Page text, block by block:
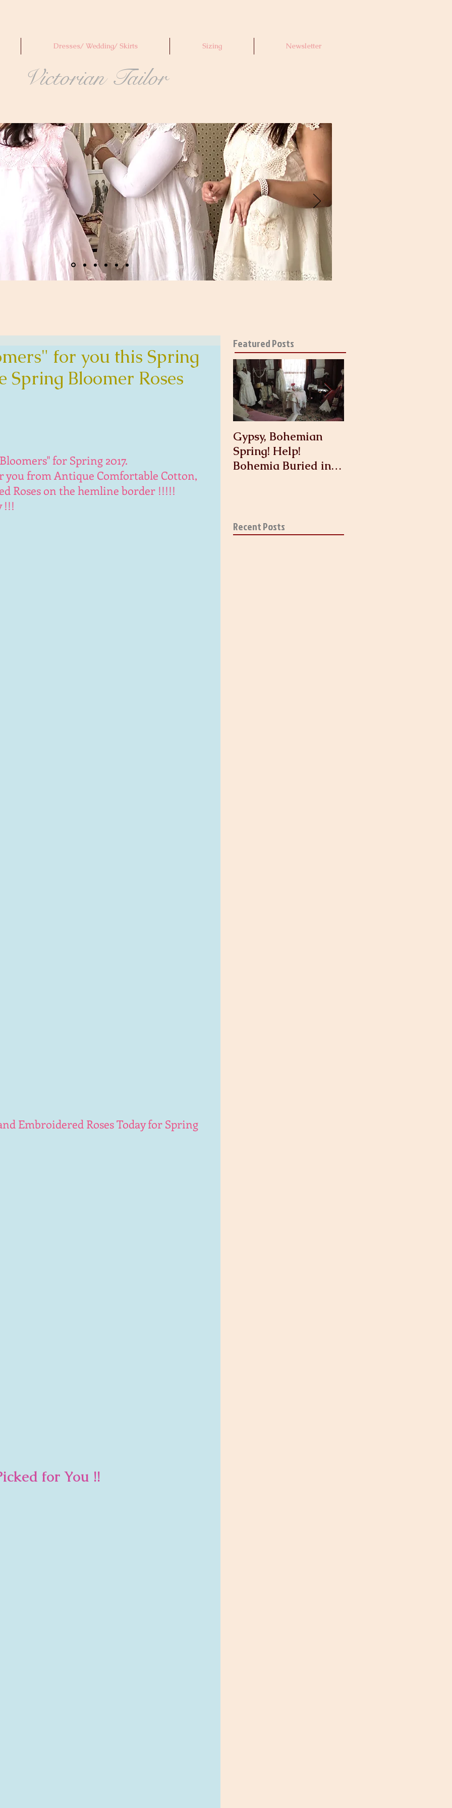
Dresses/ Wedding/ Skirts Sizing Newsletter
Victorian Tailor
for you this Spring
Spring Bloomer Roses
for Spring 2017.
you from Antique Comfortable Cotton,
Roses on the hemline border !!!!!
!!!
Embroidered Roses Today for Spring
for You !!
Featured Posts
Gypsy, Bohemian
Spring! Help!
Bohemia Buried in
Recent Posts